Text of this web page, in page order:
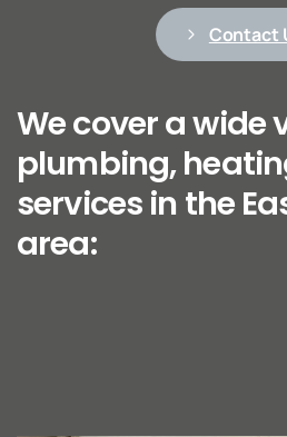
Contact
We cover a wide
plumbing,
services in the
area: